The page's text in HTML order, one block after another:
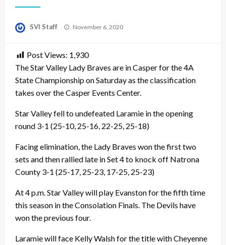
SVI Staff
Posted
November 6, 2020
Post Views: 1,930
The Star Valley Lady Braves are in Casper for the 4A
State Championship on Saturday as the classification
takes over the Casper Events Center.
Star Valley fell to undefeated Laramie in the opening
round 3-1 (25-10, 25-16, 22-25, 25-18)
Facing elimination, the Lady Braves won the first two
sets and then rallied late in Set 4 to knock off Natrona
County 3-1 (25-17, 25-23, 17-25, 25-23)
At 4 p.m. Star Valley will play Evanston for the fifth time
this season in the Consolation Finals. The Devils have
won the previous four.
Laramie will face Kelly Walsh for the title with Cheyenne